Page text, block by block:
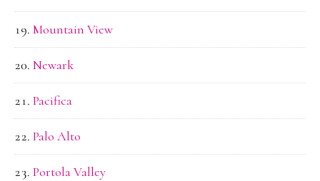
Mountain View
Newark
Pacifica
Palo Alto
Portola Valley